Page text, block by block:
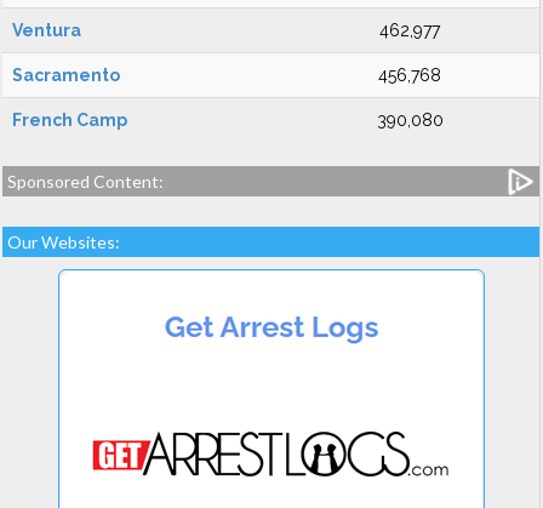
Ventura 462,977
Sacramento 456,768
French Camp 390,080
Sponsored Content:
Our Websites: